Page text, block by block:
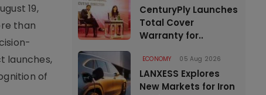
19,
than
launches,
of
CenturyPly Launches
Total Cover
Warranty for..
ECONOMY 05 Aug 2026
LANXESS Explores
New Markets for Iron